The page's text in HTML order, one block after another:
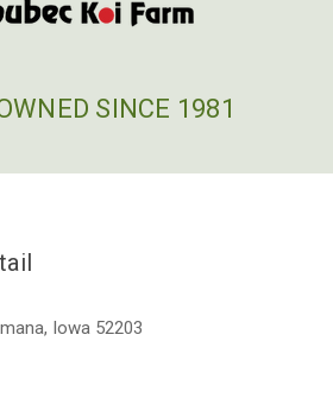
SINCE 1981
Iowa 52203